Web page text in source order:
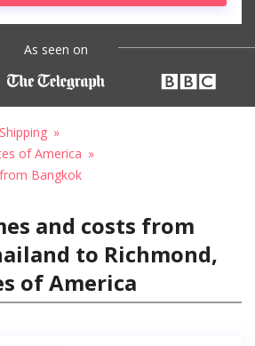
As seen on
of America
Bangkok
and costs from
to Richmond,
of America